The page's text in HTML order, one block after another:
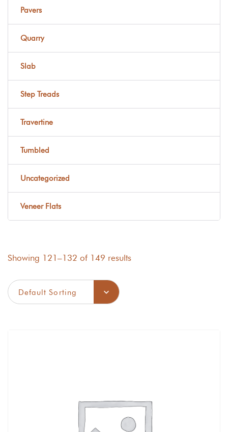
Showing 121–132 of 149 results
Default Sorting
Pavers
Quarry
Slab
Step Treads
Travertine
Tumbled
Uncategorized
Veneer Flats